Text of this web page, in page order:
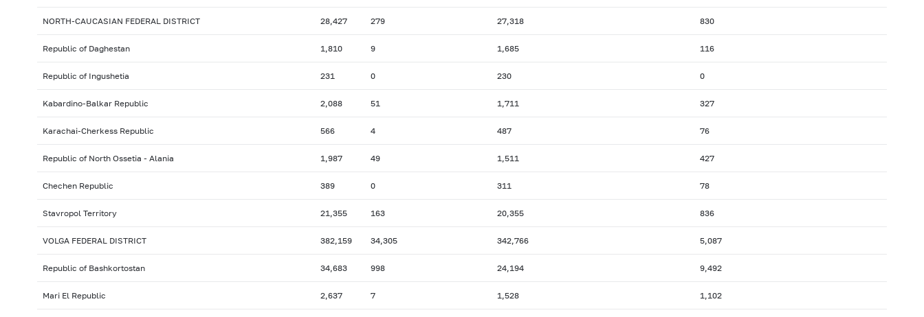
NORTH-CAUCASIAN FEDERAL DISTRICT 28,427 279 27,318 830
Republic of Daghestan 1,810 9 1,685 116
Republic of Ingushetia 231 0 230 0
Kabardino-Balkar Republic 2,088 51 1,711 327
Karachai-Cherkess Republic 566 4 487 76
Republic of North Ossetia - Alania 1,987 49 1,511 427
Chechen Republic 389 0 311 78
Stavropol Territory 21,355 163 20,355 836
VOLGA FEDERAL DISTRICT 382,159 34,305 342,766 5,087
Republic of Bashkortostan 34,683 998 24,194 9,492
Mari El Republic 2,637 7 1,528 1,102